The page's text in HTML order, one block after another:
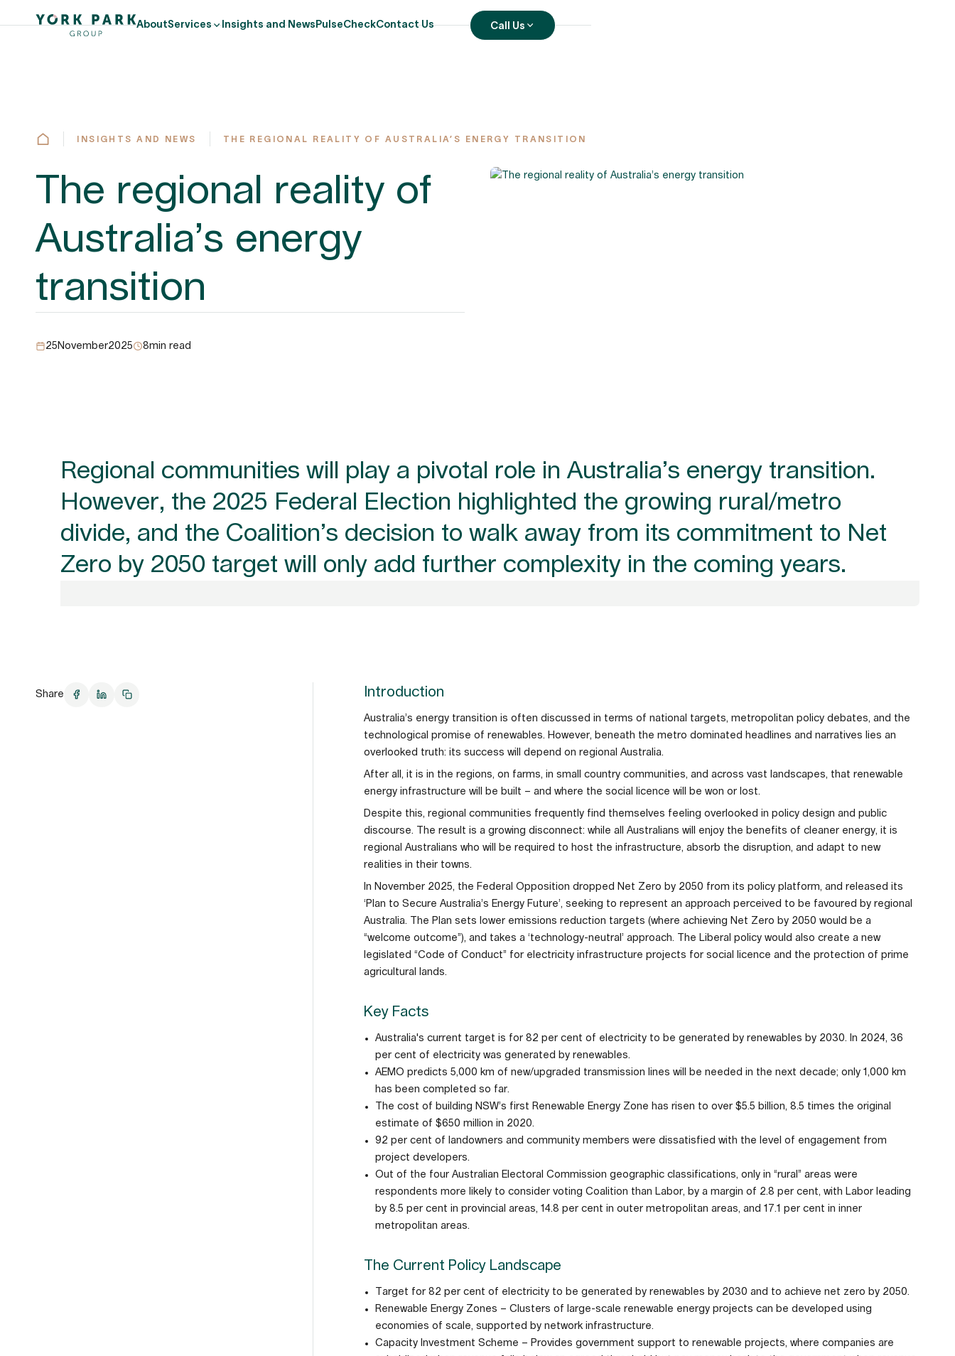
AboutServices Insights and NewsPulseCheckContact Us Call Us
INSIGHTS AND NEWS THE REGIONAL REALITY OF AUSTRALIA’S ENERGY TRANSITION
The regional reality of
Australia’s energy
transition
25 November2025 8min read
Regional communities will play a pivotal role in Australia’s energy transition.
However, the 2025 Federal Election highlighted the growing rural/metro
divide, and the Coalition’s decision to walk away from its commitment to Net
Zero by 2050 target will only add further complexity in the coming years.
Share Introduction
Australia’s energy transition is often discussed in terms of national targets, metropolitan policy debates, and the
technological promise of renewables. However, beneath the metro dominated headlines and narratives lies an
overlooked truth: its success will depend on regional Australia.
After all, it is in the regions, on farms, in small country communities, and across vast landscapes, that renewable
energy infrastructure will be built – and where the social licence will be won or lost.
Despite this, regional communities frequently find themselves feeling overlooked in policy design and public
discourse. The result is a growing disconnect: while all Australians will enjoy the benefits of cleaner energy, it is
regional Australians who will be required to host the infrastructure, absorb the disruption, and adapt to new
realities in their towns.
In November 2025, the Federal Opposition dropped Net Zero by 2050 from its policy platform, and released its
‘Plan to Secure Australia’s Energy Future’, seeking to represent an approach perceived to be favoured by regional
Australia. The Plan sets lower emissions reduction targets (where achieving Net Zero by 2050 would be a
“welcome outcome”), and takes a ‘technology-neutral’ approach. The Liberal policy would also create a new
legislated “Code of Conduct” for electricity infrastructure projects for social licence and the protection of prime
agricultural lands.
Key Facts
Australia's current target is for 82 per cent of electricity to be generated by renewables by 2030. In 2024, 36
per cent of electricity was generated by renewables.
AEMO predicts 5,000 km of new/upgraded transmission lines will be needed in the next decade; only 1,000 km
has been completed so far.
The cost of building NSW’s first Renewable Energy Zone has risen to over $5.5 billion, 8.5 times the original
estimate of $650 million in 2020.
92 per cent of landowners and community members were dissatisfied with the level of engagement from
project developers.
Out of the four Australian Electoral Commission geographic classifications, only in “rural” areas were
respondents more likely to consider voting Coalition than Labor, by a margin of 2.8 per cent, with Labor leading
by 8.5 per cent in provincial areas, 14.8 per cent in outer metropolitan areas, and 17.1 per cent in inner
metropolitan areas.
The Current Policy Landscape
Target for 82 per cent of electricity to be generated by renewables by 2030 and to achieve net zero by 2050.
Renewable Energy Zones – Clusters of large-scale renewable energy projects can be developed using
economies of scale, supported by network infrastructure.
Capacity Investment Scheme – Provides government support to renewable projects, where companies are